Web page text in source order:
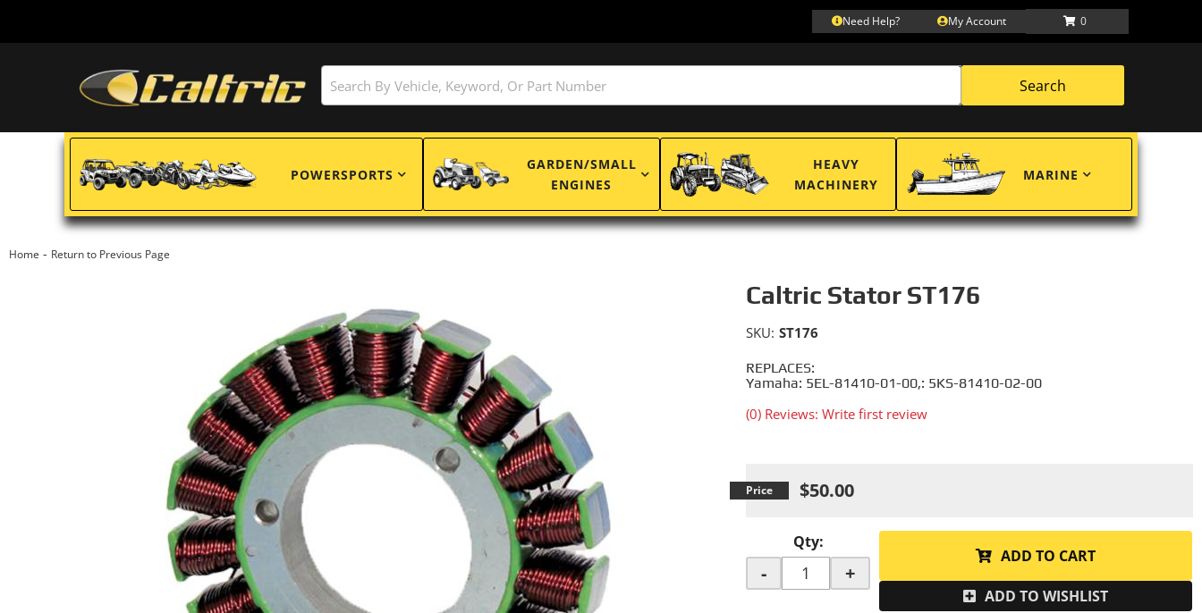
Need Help? My Account 0
Search
POWERSPORTS
GARDEN/SMALL
ENGINES
HEAVY
MACHINERY
MARINE
Home - Return to Previous Page
Caltric Stator ST176
REPLACES:
Yamaha: 5EL-81410-01-00,: 5KS-81410-02-00
(0) Reviews: Write first review
SKU: ST176
$50.00
Qty:
- +
ADD TO CART
ADD TO WISHLIST